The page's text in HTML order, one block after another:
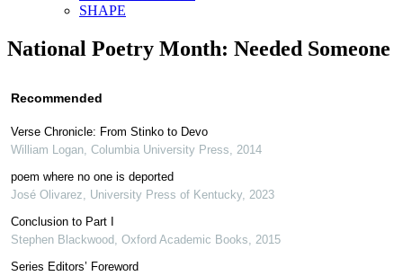
SHAPE
National Poetry Month: Needed Someone
Recommended
Verse Chronicle: From Stinko to Devo
William Logan Columbia University Press
2014
poem where no one is deported
José Olivarez
University Press of Kentucky, 2023
Conclusion to Part I
Stephen Blackwood
Oxford Academic Books
2015
Series Editors’ Foreword